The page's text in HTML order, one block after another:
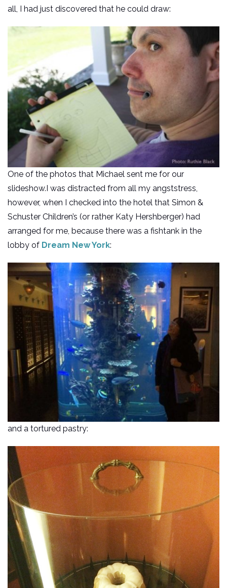
all, I had just discovered that he could draw:
One of the photos that Michael sent me for our
slideshow.I was distracted from all my angststress,
however, when I checked into the hotel that Simon &
Schuster Children’s (or rather Katy Hershberger) had
arranged for me, because there was a fishtank in the
lobby of Dream New York:
and a tortured pastry: